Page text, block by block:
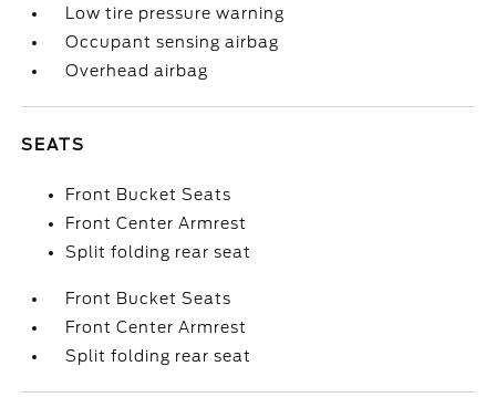
Low tire pressure warning
Occupant sensing airbag
Overhead airbag
SEATS
Front Bucket Seats
Front Center Armrest
Split folding rear seat
Front Bucket Seats
Front Center Armrest
Split folding rear seat